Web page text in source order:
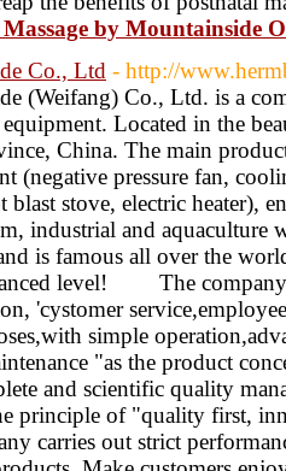
by Mountainside
Co., Ltd - http://
(Weifang) Co., Ltd. is a
Located in the
China. The main
(negative pressure fan,
stove, electric heater),
industrial and aquaculture
is famous all over the
level! The company
'cystomer
simple
"as the product
and scientific quality
of "quality first,
carries out strict